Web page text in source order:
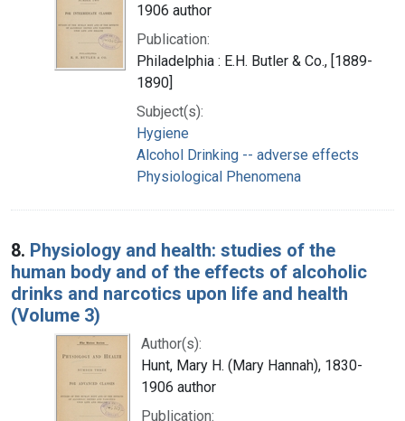
1906 author
Publication:
Philadelphia : E.H. Butler & Co., [1889-
1890]
Subject(s):
Hygiene
Alcohol Drinking -- adverse effects
Physiological Phenomena
8. Physiology and health: studies of the
human body and of the effects of alcoholic
drinks and narcotics upon life and health
(Volume 3)
Author(s):
Hunt, Mary H. (Mary Hannah), 1830-
1906 author
Publication: